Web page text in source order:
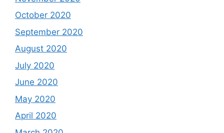
October 2020
September 2020
August 2020
July 2020
June 2020
May 2020
April 2020